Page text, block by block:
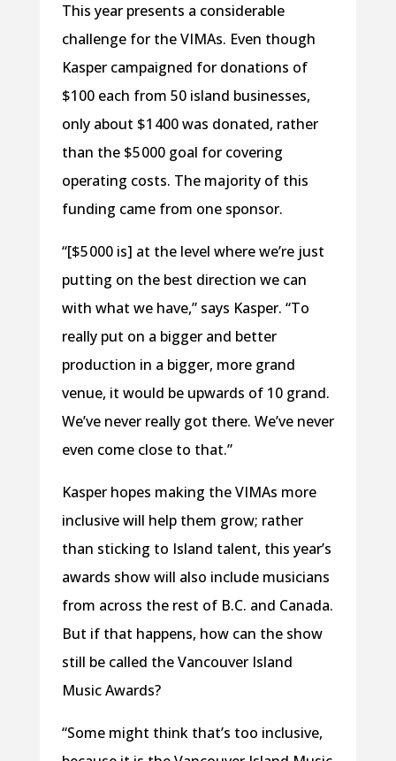
This year presents a considerable
challenge for the VIMAs. Even though
Kasper campaigned for donations of
$100 each from 50 island businesses,
only about $1 400 was donated, rather
than the $5 000 goal for covering
operating costs. The majority of this
funding came from one sponsor.
“[$5 000 is] at the level where we’re just
putting on the best direction we can
with what we have,” says Kasper. “To
really put on a bigger and better
production in a bigger, more grand
venue, it would be upwards of 10 grand.
We’ve never really got there. We’ve never
even come close to that.”
Kasper hopes making the VIMAs more
inclusive will help them grow; rather
than sticking to Island talent, this year’s
awards show will also include musicians
from across the rest of B.C. and Canada.
But if that happens, how can the show
still be called the Vancouver Island
Music Awards?
“Some might think that’s too inclusive,